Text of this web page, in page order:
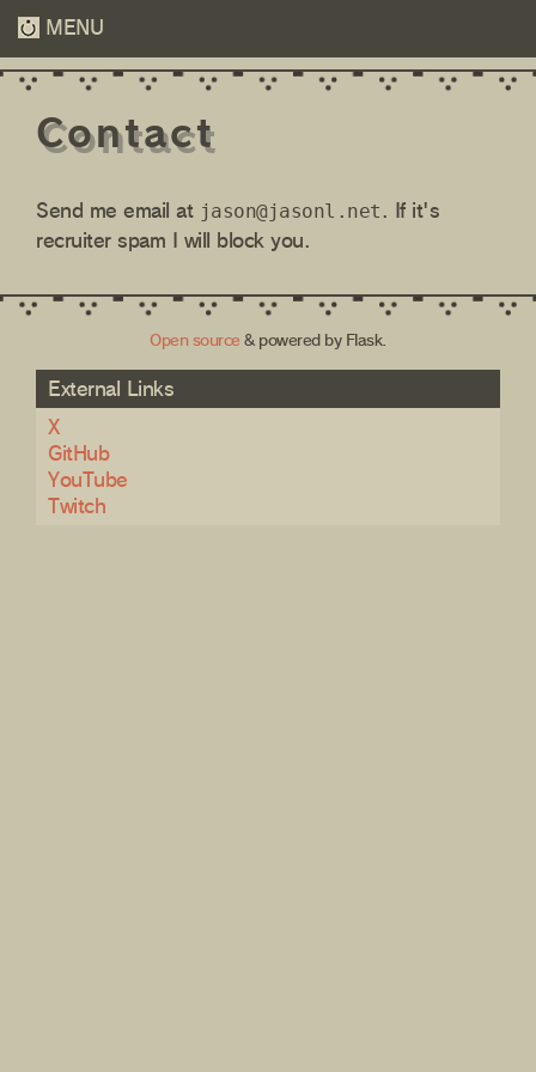
MENU
External Links
X
GitHub
YouTube
Twitch
Contact
Send me email at jason
. If it's
recruiter spam I will block you.
Open source & powered by Flask.